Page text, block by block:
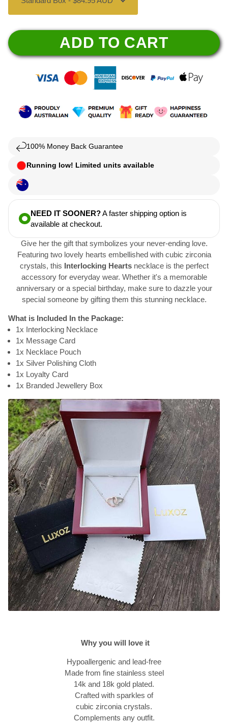
ADD TO CART
100% Money Back Guarantee
Running low! Limited units available
NEED IT SOONER?A faster shipping option is
available at checkout.
Give her the gift that symbolizes your never-ending love.
Featuring two lovely hearts embellished with cubic zirconia
crystals, this Interlocking Hearts necklace is the perfect
accessory for everyday wear. Whether it's a memorable
anniversary or a special birthday, make sure to dazzle your
special someone by gifting them this stunning necklace.
What is Included In the Package:
1x Interlocking Necklace
1x Message Card
1x Necklace Pouch
1x Silver Polishing Cloth
1x Loyalty Card
1x Branded Jewellery Box
Why you will love it
Hypoallergenic and lead-free
Made from fine stainless steel
14k and 18k gold plated.
Crafted with sparkles of
cubic zirconia crystals.
Complements any outfit.